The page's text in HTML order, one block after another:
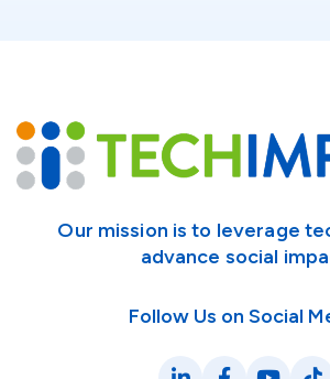
Our mission is to leverage
advance social
Follow Us on Social